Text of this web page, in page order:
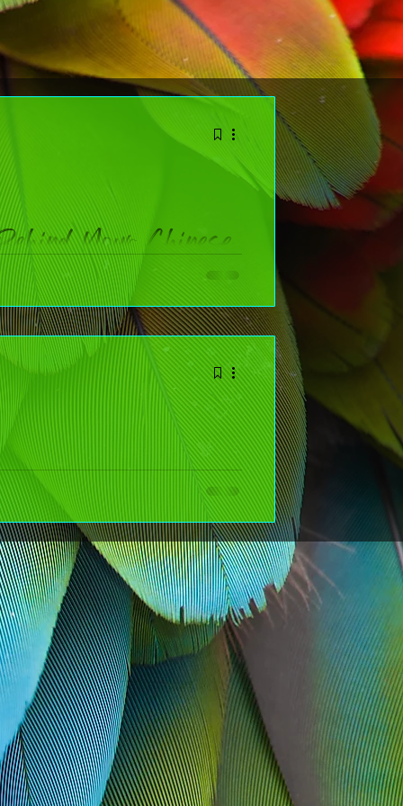
Your Chinese
celebrated holidays on the planet. Whether
facts that bring the festival to life AND a chart to
the New Year (That
it's about choosing kindness on purpose and